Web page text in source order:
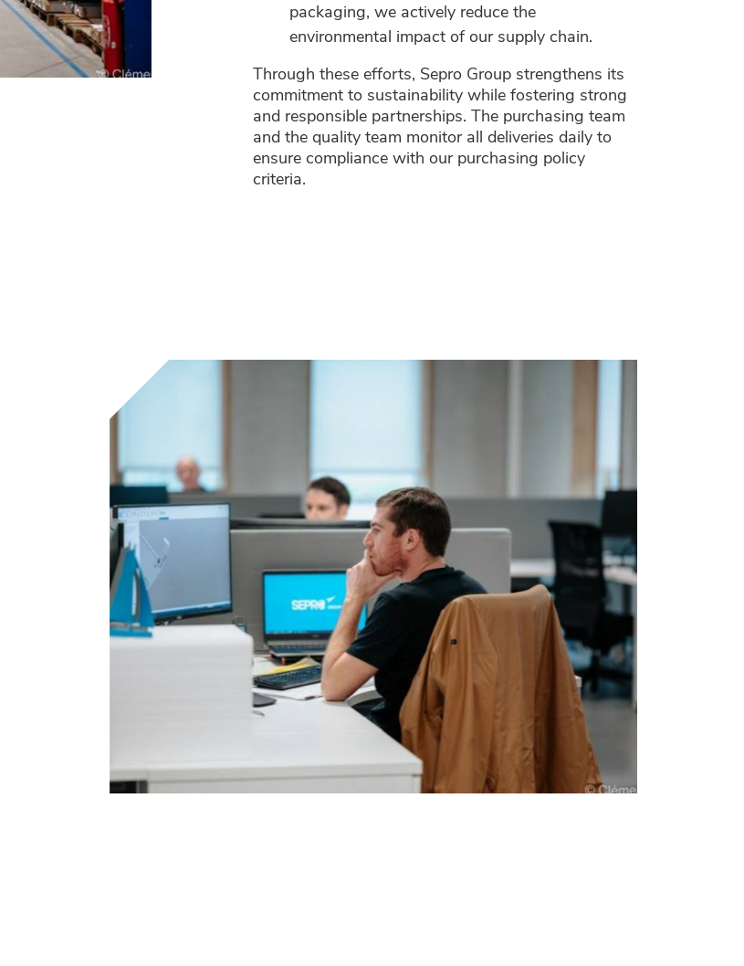
packaging, we actively reduce the
environmental impact of our supply chain.
Through these efforts, Sepro Group strengthens its
commitment to sustainability while fostering strong
and responsible partnerships. The purchasing team
and the quality team monitor all deliveries daily to
ensure compliance with our purchasing policy
criteria.